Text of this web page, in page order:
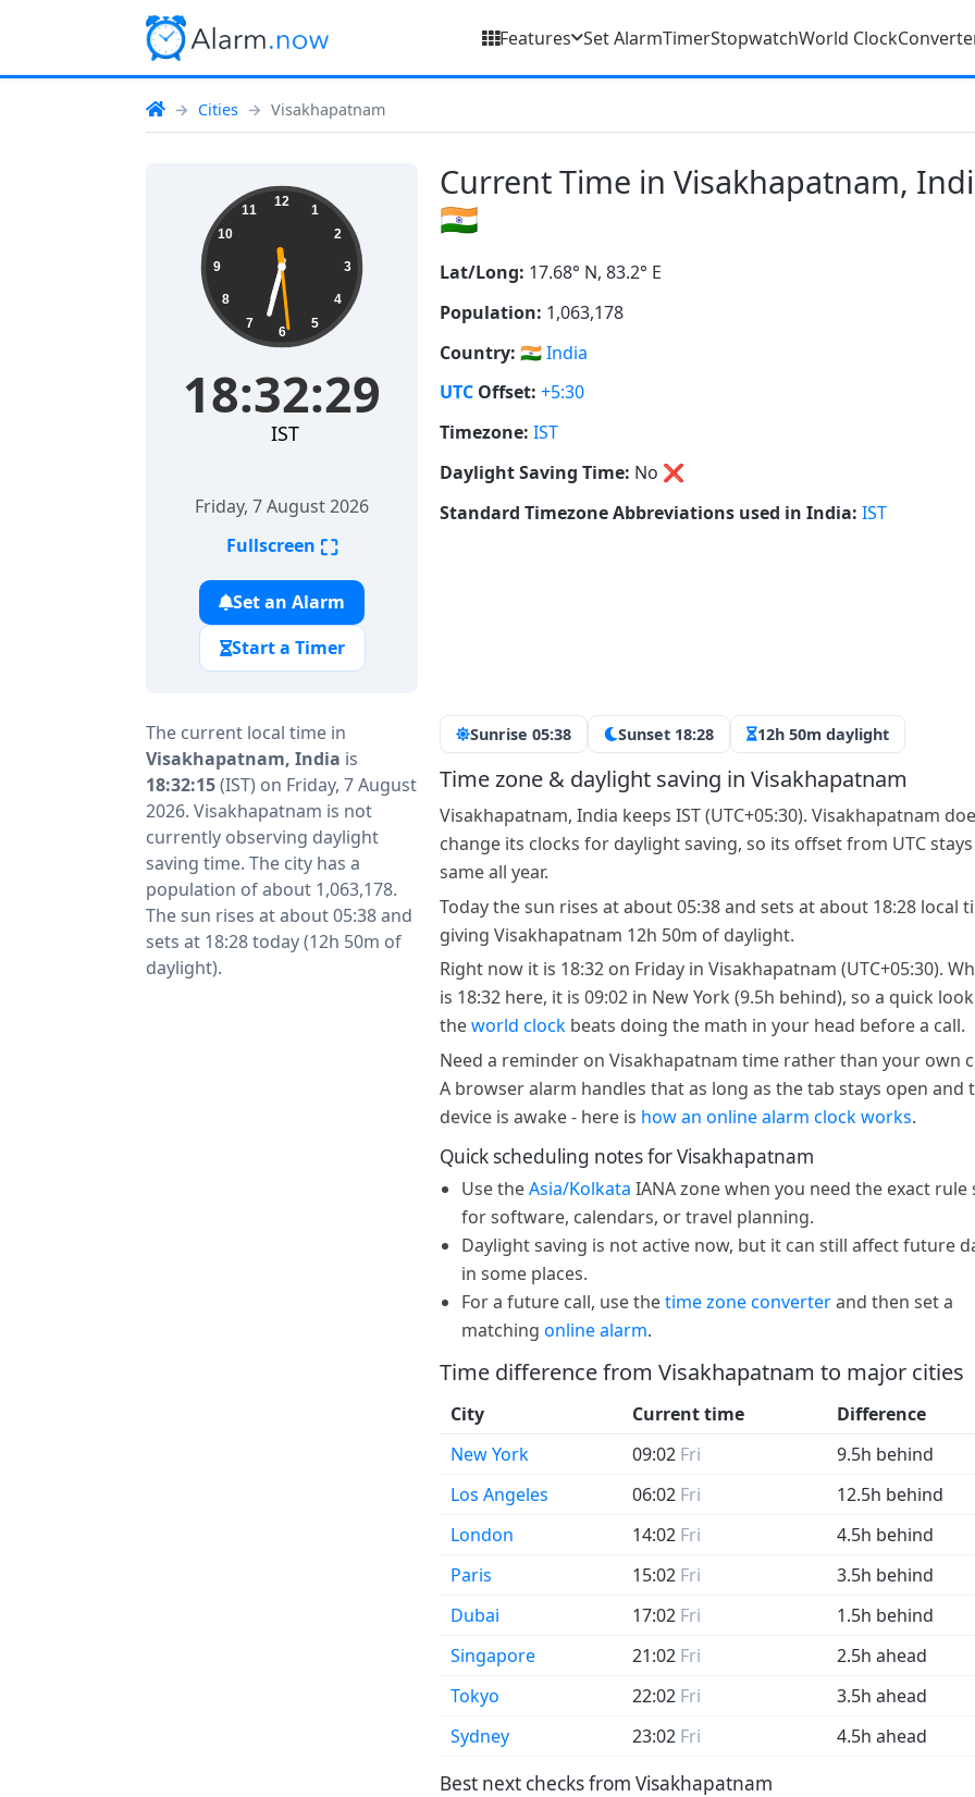
Features Set AlarmTimerStopwatchWorld Clock
Cities Visakhapatnam
Current Time in Visakhapatnam,
🇮🇳
The current local time in
Visakhapatnam, India is
18:32:15(IST) on Friday, 7 August
2026. Visakhapatnam is not
currently observing daylight
saving time. The city has a
population of about 1,063,178.
The sun rises at about 05:38 and
sets at 18:28 today (12h 50m of
daylight).
Sunrise 05:38 Sunset 18:28 12h 50m daylight
Time zone & daylight saving in Visakhapatnam
Visakhapatnam, India keeps IST (UTC+05:30). Visakhapatnam
change its clocks for daylight saving, so its offset from UTC
same all year.
Today the sun rises at about 05:38 and sets at about 18:28 local
giving Visakhapatnam 12h 50m of daylight.
Right now it is 18:32 on Friday in Visakhapatnam (UTC+05:30).
is 18:32 here, it is 09:02 in New York (9.5h behind), so a quick
theworld clock beats doing the math in your head before a call.
Need a reminder on Visakhapatnam time rather than your own
A browser alarm handles that as long as the tab stays open and
device is awake - here is how an online alarm clock works.
Quick scheduling notes for Visakhapatnam
Use theAsia/Kolkata IANA zone when you need the exact rule
for software, calendars, or travel planning.
Daylight saving is not active now, but it can still affect future
in some places.
For a future call, use thetime zone converterand then set a
matching online alarm.
Time difference from Visakhapatnam to major cities
City Current time
Difference
New York
09:02 Fri
9.5h behind
Los Angeles
06:02 Fri
12.5h behind
London
14:02 Fri
4.5h behind
Paris
15:02 Fri
3.5h behind
Dubai
17:02 Fri
1.5h behind
Singapore
21:02 Fri
2.5h ahead
Tokyo
22:02 Fri
3.5h ahead
Sydney
23:02 Fri 4.5h ahead
Best next checks from Visakhapatnam
18:32:30 12
1
2
3
4
5
6
7
8
9
10
11
18:32:30
IST
Friday, 7 August 2026
Fullscreen ⛶
Set an Alarm
Start a Timer
Lat/Long: 17.68° N, 83.2° E
Population: 1,063,178
Country: 🇮🇳India
UTC Offset: +5:30
Timezone: IST
Daylight Saving Time: No ❌
Standard Timezone Abbreviations used in India: IST